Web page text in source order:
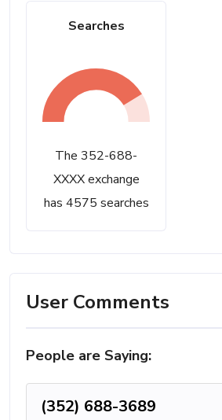
Searches
The 352-688-
XXXX exchange
has 4575 searches
User Comments
People are Saying:
(352) 688-3689